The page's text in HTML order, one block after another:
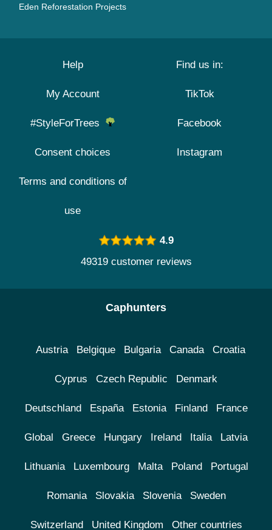
Eden Reforestation Projects
Help
My Account
#StyleForTrees
Consent choices
Terms and conditions of
use
Find us in:
TikTok
Facebook
Instagram
4.9
49319 customer reviews
Caphunters
Austria Belgique Bulgaria Canada Croatia
Cyprus Czech Republic Denmark
Deutschland España Estonia Finland France
Global Greece Hungary Ireland Italia Latvia
Lithuania Luxembourg Malta Poland Portugal
Romania Slovakia Slovenia Sweden
Switzerland United Kingdom Other countries